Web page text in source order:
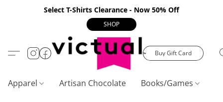
Select T-Shirts Clearance - Now 50% Off
SHOP
Buy Gift Card
Apparel Artisan Chocolate Books/Games